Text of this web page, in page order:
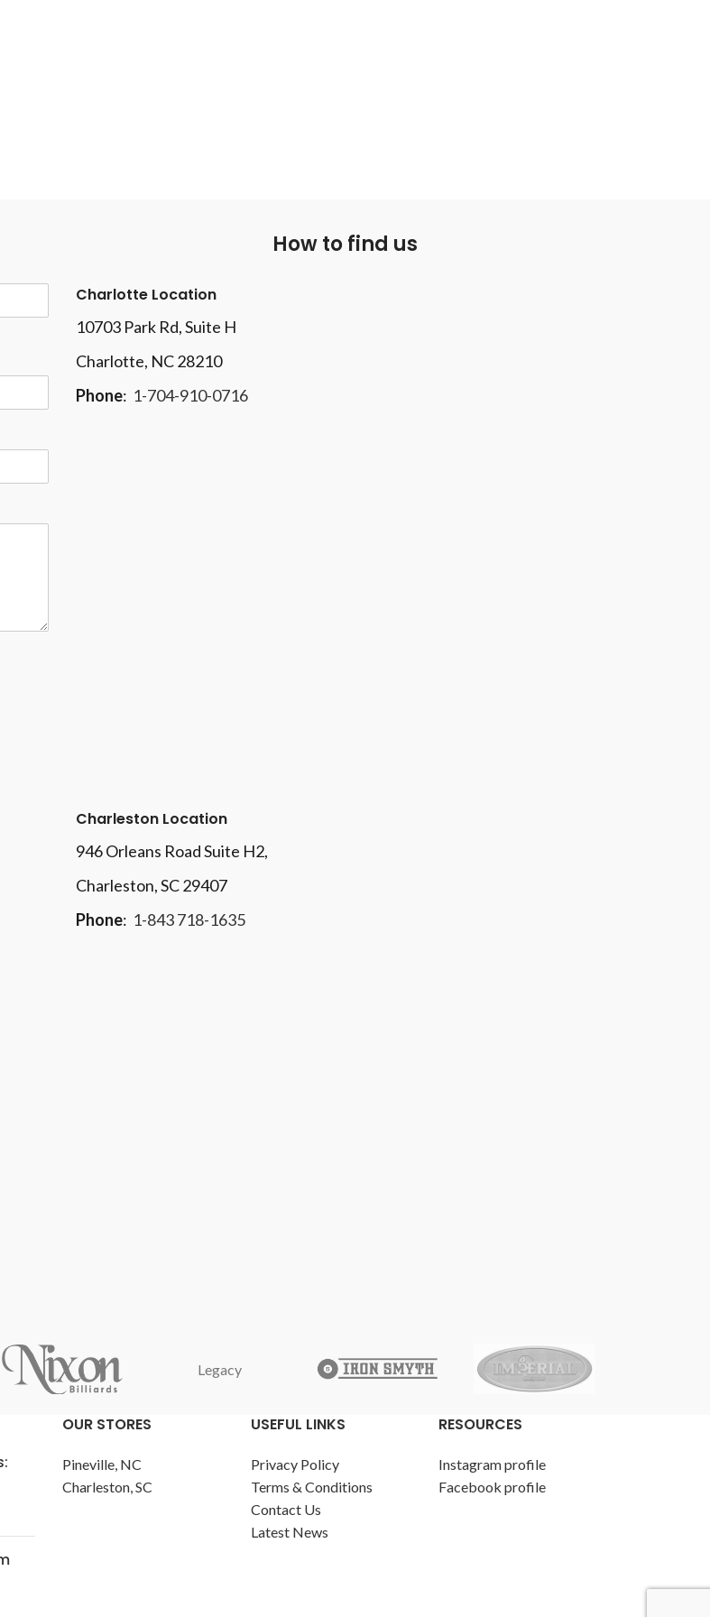
How to find us
Charlotte Location
10703 Park Rd, Suite H
Charlotte, NC 28210
Phone: 1-704-910-0716
Charleston Location
946 Orleans Road Suite H2,
Charleston, SC 29407
Phone: 1-843 718-1635
Legacy
OUR STORES
Pineville, NC
Charleston, SC
USEFUL LINKS
Privacy Policy
Terms & Conditions
Contact Us
Latest News
RESOURCES
Instagram profile
Facebook profile